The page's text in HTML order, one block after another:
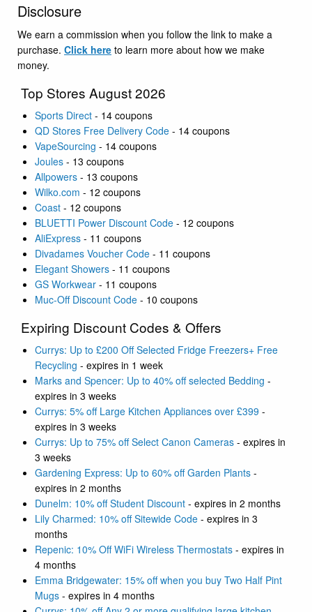
Disclosure
We earn a commission when you follow the link to make a
purchase. Click here to learn more about how we make
money.
Top Stores August 2026
Sports Direct - 14 coupons
QD Stores Free Delivery Code - 14 coupons
VapeSourcing - 14 coupons
Joules - 13 coupons
Allpowers - 13 coupons
Wilko.com - 12 coupons
Coast - 12 coupons
BLUETTI Power Discount Code - 12 coupons
AliExpress - 11 coupons
Divadames Voucher Code - 11 coupons
Elegant Showers - 11 coupons
GS Workwear - 11 coupons
Muc-Off Discount Code - 10 coupons
Expiring Discount Codes & Offers
Currys: Up to £200 Off Selected Fridge Freezers+ Free
Recycling - expires in 1 week
Marks and Spencer: Up to 40% off selected Bedding -
expires in 3 weeks
Currys: 5% off Large Kitchen Appliances over £399 -
expires in 3 weeks
Currys: Up to 75% off Select Canon Cameras - expires in
3 weeks
Gardening Express: Up to 60% off Garden Plants -
expires in 2 months
Dunelm: 10% off Student Discount - expires in 2 months
Lily Charmed: 10% off Sitewide Code - expires in 3
months
Repenic: 10% Off WiFi Wireless Thermostats - expires in
4 months
Emma Bridgewater: 15% off when you buy Two Half Pint
Mugs - expires in 4 months